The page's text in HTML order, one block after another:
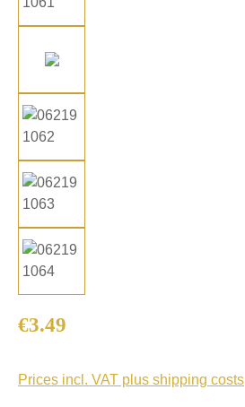
Regular price:
€3.49
Prices incl. VAT plus shipping costs